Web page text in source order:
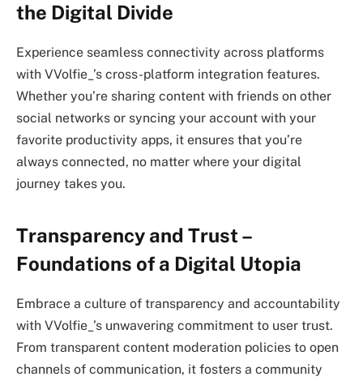
the Digital Divide
Experience seamless connectivity across platforms
with VVolfie_’s cross-platform integration features.
Whether you’re sharing content with friends on other
social networks or syncing your account with your
favorite productivity apps, it ensures that you’re
always connected, no matter where your digital
journey takes you.
Transparency and Trust –
Foundations of a Digital Utopia
Embrace a culture of transparency and accountability
with VVolfie_’s unwavering commitment to user trust.
From transparent content moderation policies to open
channels of communication, it fosters a community